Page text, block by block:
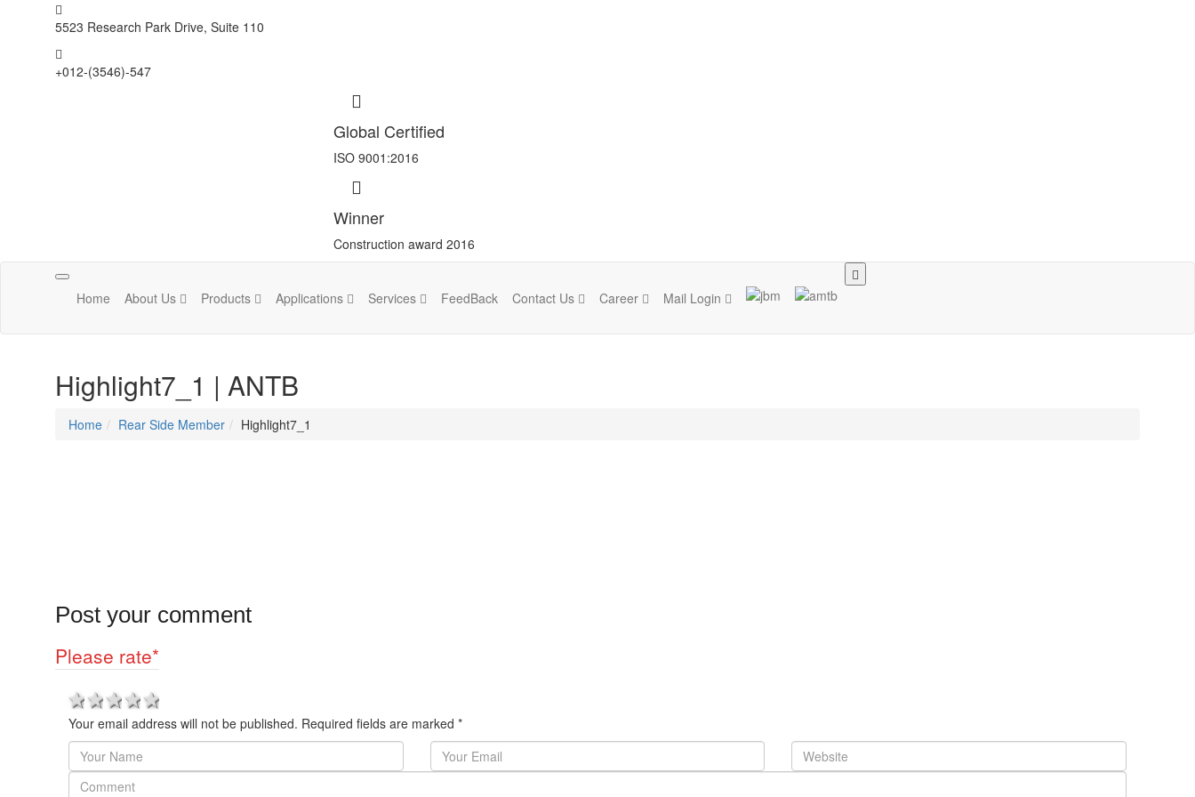
5523 Research Park Drive, Suite 110
+012-(3546)-547
Global Certified
ISO 9001:2016
Winner
Construction award 2016
Toggle
navigation
Home About Us Products Applications Services FeedBack Contact Us Career Mail Login
Highlight7_1 | ANTB
Home Rear Side Member Highlight7_1
Post your comment
Please rate*
4 stars
3 stars
2 stars
1 star
Your email address will not be published. Required fields are marked *